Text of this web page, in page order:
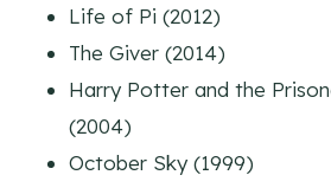
Life of Pi (2012)
The Giver (2014)
Harry Potter and the
(2004)
October Sky (1999)